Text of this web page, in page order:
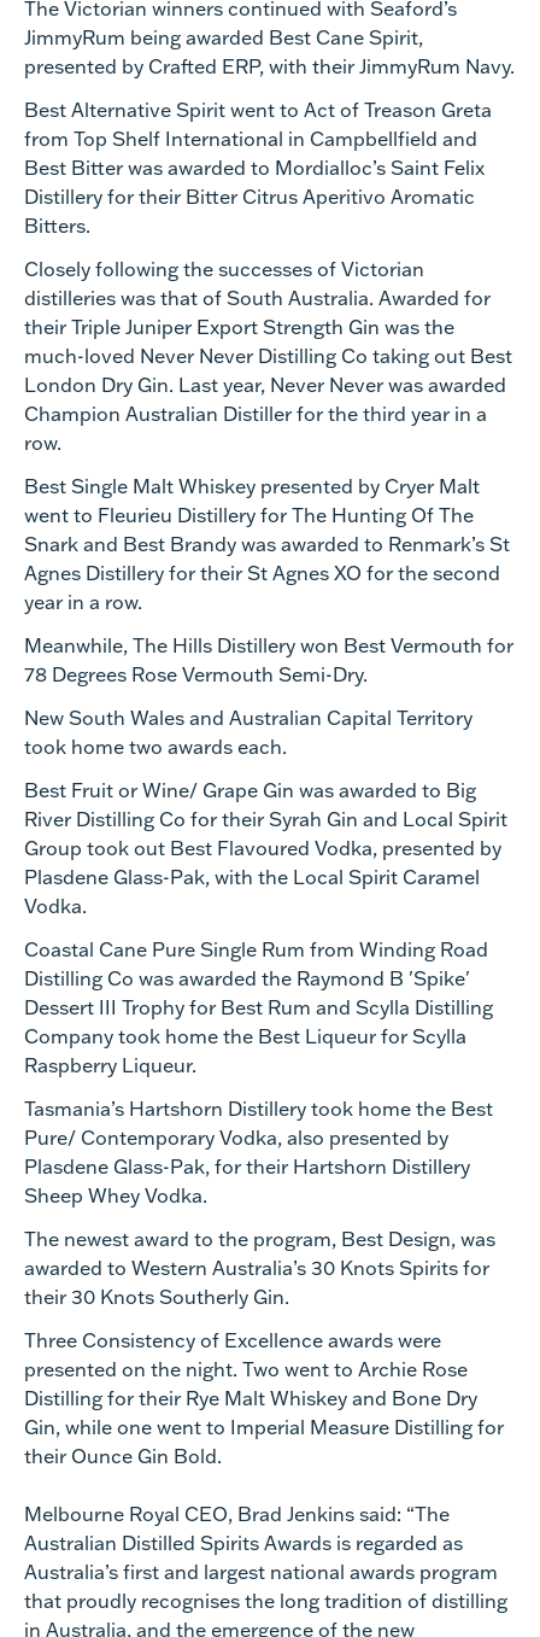
The Victorian winners continued with Seaford’s
JimmyRum being awarded Best Cane Spirit,
presented by Crafted ERP, with their JimmyRum Navy.
Best Alternative Spirit went to Act of Treason Greta
from Top Shelf International in Campbellfield and
Best Bitter was awarded to Mordialloc’s Saint Felix
Distillery for their Bitter Citrus Aperitivo Aromatic
Bitters.
Closely following the successes of Victorian
distilleries was that of South Australia. Awarded for
their Triple Juniper Export Strength Gin was the
much-loved Never Never Distilling Co taking out Best
London Dry Gin. Last year, Never Never was awarded
Champion Australian Distiller for the third year in a
row.
Best Single Malt Whiskey presented by Cryer Malt
went to Fleurieu Distillery for The Hunting Of The
Snark and Best Brandy was awarded to Renmark’s St
Agnes Distillery for their St Agnes XO for the second
year in a row.
Meanwhile, The Hills Distillery won Best Vermouth for
78 Degrees Rose Vermouth Semi-Dry.
New South Wales and Australian Capital Territory
took home two awards each.
Best Fruit or Wine/ Grape Gin was awarded to Big
River Distilling Co for their Syrah Gin and Local Spirit
Group took out Best Flavoured Vodka, presented by
Plasdene Glass-Pak, with the Local Spirit Caramel
Vodka.
Coastal Cane Pure Single Rum from Winding Road
Distilling Co was awarded the Raymond B 'Spike'
Dessert III Trophy for Best Rum and Scylla Distilling
Company took home the Best Liqueur for Scylla
Raspberry Liqueur.
Tasmania’s Hartshorn Distillery took home the Best
Pure/ Contemporary Vodka, also presented by
Plasdene Glass-Pak, for their Hartshorn Distillery
Sheep Whey Vodka.
The newest award to the program, Best Design, was
awarded to Western Australia’s 30 Knots Spirits for
their 30 Knots Southerly Gin.
Three Consistency of Excellence awards were
presented on the night. Two went to Archie Rose
Distilling for their Rye Malt Whiskey and Bone Dry
Gin, while one went to Imperial Measure Distilling for
their Ounce Gin Bold.
Melbourne Royal CEO, Brad Jenkins said: “The
Australian Distilled Spirits Awards is regarded as
Australia’s first and largest national awards program
that proudly recognises the long tradition of distilling
in Australia, and the emergence of the new